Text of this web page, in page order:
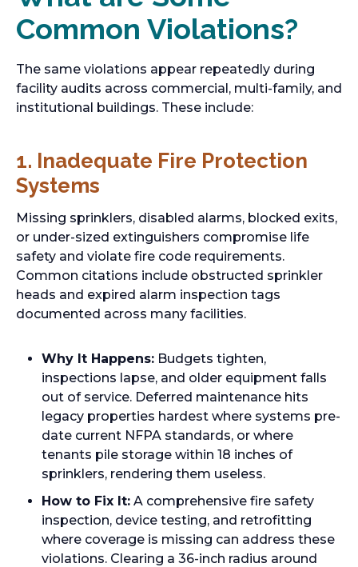
Common Violations?
The same violations appear repeatedly during
facility audits across commercial, multi-family, and
institutional buildings. These include:
1. Inadequate Fire Protection
Systems
Missing sprinklers, disabled alarms, blocked exits,
or under-sized extinguishers compromise life
safety and violate fire code requirements.
Common citations include obstructed sprinkler
heads and expired alarm inspection tags
documented across many facilities.
Why It Happens: Budgets tighten,
inspections lapse, and older equipment falls
out of service. Deferred maintenance hits
legacy properties hardest where systems pre-
date current NFPA standards, or where
tenants pile storage within 18 inches of
sprinklers, rendering them useless.
How to Fix It: A comprehensive fire safety
inspection, device testing, and retrofitting
where coverage is missing can address these
violations. Clearing a 36-inch radius around